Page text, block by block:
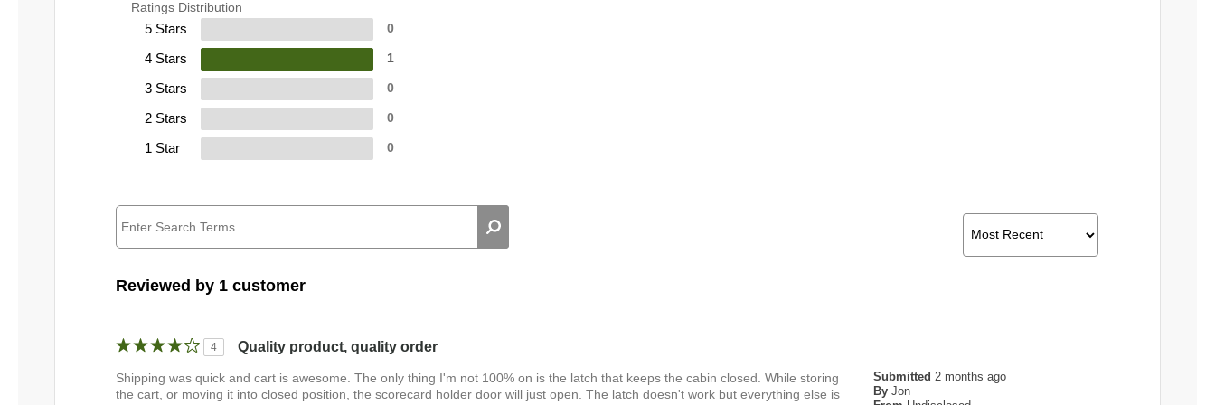
Ratings Distribution
5 Stars 0
4 Stars 1
3 Stars 0
2 Stars 0
1 Star 0
Reviewed by 1 customer
4 Quality product, quality order
Submitted 2 months ago
By Jon
Shipping was quick and cart is awesome. The only thing I'm not 100% on is the latch that keeps the cabin closed. While storing
the cart, or moving it into closed position, the scorecard holder door will just open. The latch doesn't work but everything else is